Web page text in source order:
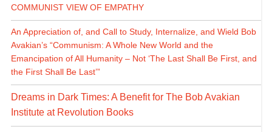
COMMUNIST VIEW OF EMPATHY
An Appreciation of, and Call to Study, Internalize, and Wield Bob
Avakian’s “Communism: A Whole New World and the
Emancipation of All Humanity – Not ‘The Last Shall Be First, and
the First Shall Be Last’”
Dreams in Dark Times: A Benefit for The Bob Avakian
Institute at Revolution Books